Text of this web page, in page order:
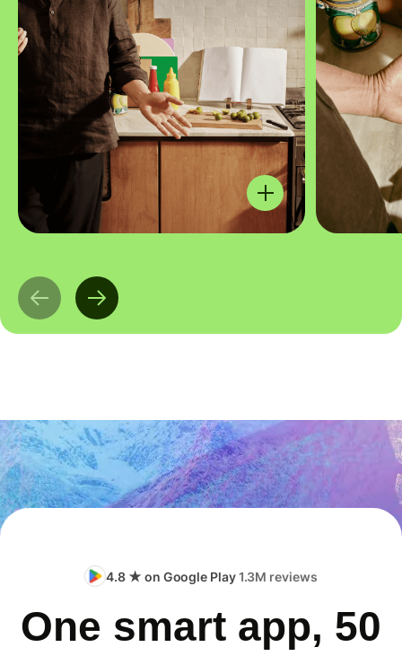
4.8 ★ on Google Play1.3M reviews
One smart app, 50